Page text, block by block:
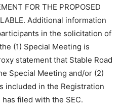
FOR THE PROPOSED
Additional information
in the solicitation of
(1) Special Meeting is
statement that Stable Road
Special Meeting and/or (2)
included in the Registration
filed with the SEC.